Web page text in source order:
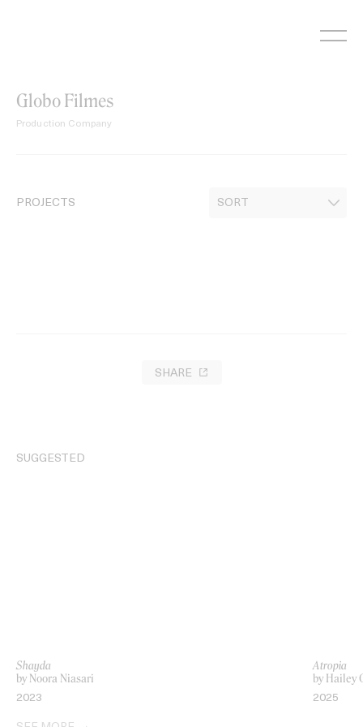
Globo Filmes
Production Company
PROJECTS
SHARE
SUGGESTED
Shayda
by Noora Niasari
2023
Atropia
by Hailey
2025